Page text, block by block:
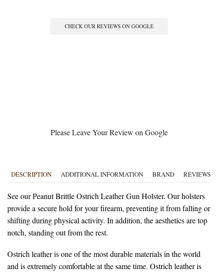
CHECK OUR REVIEWS ON GOOGLE
Please Leave Your Review on Google
DESCRIPTION ADDITIONAL INFORMATION BRAND REVIEWS
See our Peanut Brittle Ostrich Leather Gun Holster. Our holsters
provide a secure hold for your firearm, preventing it from falling or
shifting during physical activity. In addition, the aesthetics are top
notch, standing out from the rest.
Ostrich leather is one of the most durable materials in the world
and is extremely comfortable at the same time. Ostrich leather is